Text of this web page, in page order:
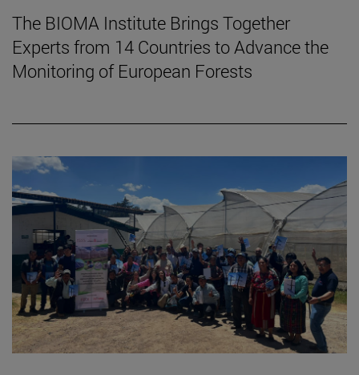
The BIOMA Institute Brings Together
Experts from 14 Countries to Advance the
Monitoring of European Forests